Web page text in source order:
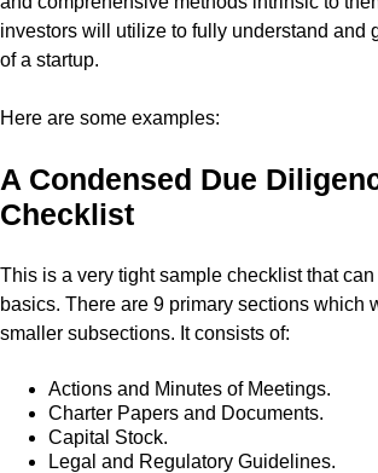
investors will utilize to fully understand and
of a startup.
Here are some examples:
A Condensed Due
Checklist
This is a very tight sample checklist that
basics. There are 9 primary sections which
smaller subsections. It consists of:
Actions and Minutes of Meetings.
Charter Papers and Documents.
Capital Stock.
Legal and Regulatory Guidelines.